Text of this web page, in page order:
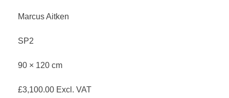
Marcus Aitken
SP2
90 × 120 cm
£3,100.00 Excl. VAT